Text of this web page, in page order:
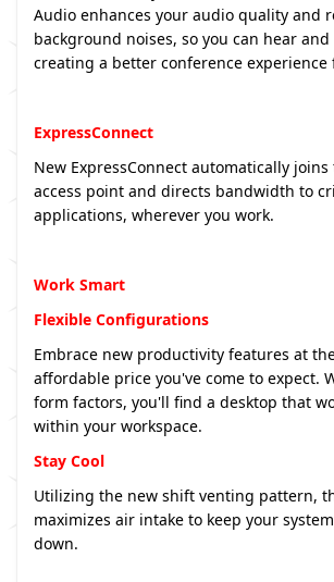
Audio enhances your audio quality and
background noises, so you can hear
creating a better conference experience
ExpressConnect
New ExpressConnect automatically
access point and directs bandwidth to
applications, wherever you work.
Work Smart
Flexible Configurations
Embrace new productivity features at
affordable price you've come to expect.
form factors, you'll find a desktop that
within your workspace.
Stay Cool
Utilizing the new shift venting pattern,
maximizes air intake to keep your
down.